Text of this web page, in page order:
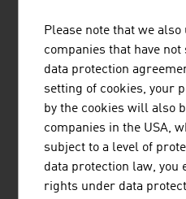
protect the health of the
mycotoxins in contaminated
high-profile approaches
future are met in a field with
listen
downloads
DOWNLOADS
Please note that we
companies that have
data protection
setting of cookies, your
by the cookies will also
companies in the USA,
subject to a level of
data protection law, you
rights under data